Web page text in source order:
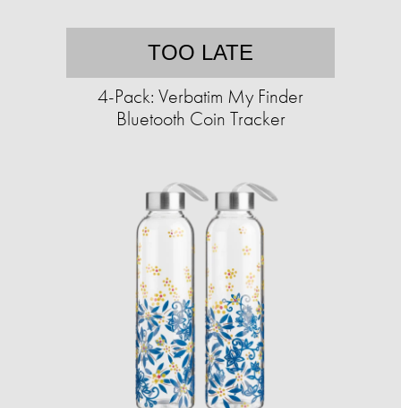
TOO LATE
4-Pack: Verbatim My Finder
Bluetooth Coin Tracker